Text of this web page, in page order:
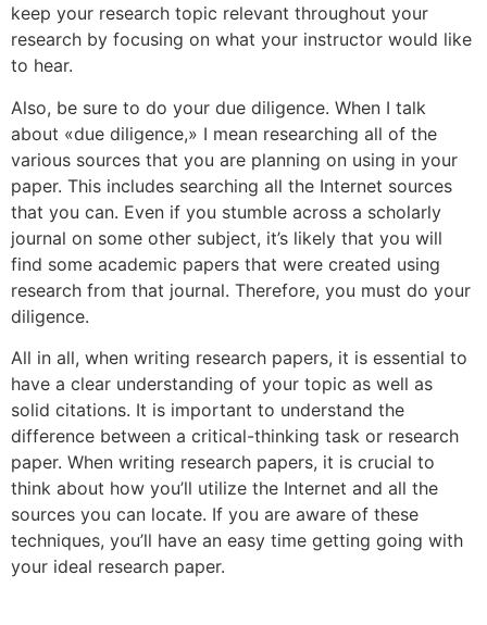
keep your research topic relevant throughout your
research by focusing on what your instructor would like
to hear.
Also, be sure to do your due diligence. When I talk
about «due diligence,» I mean researching all of the
various sources that you are planning on using in your
paper. This includes searching all the Internet sources
that you can. Even if you stumble across a scholarly
journal on some other subject, it’s likely that you will
find some academic papers that were created using
research from that journal. Therefore, you must do your
diligence.
All in all, when writing research papers, it is essential to
have a clear understanding of your topic as well as
solid citations. It is important to understand the
difference between a critical-thinking task or research
paper. When writing research papers, it is crucial to
think about how you’ll utilize the Internet and all the
sources you can locate. If you are aware of these
techniques, you’ll have an easy time getting going with
your ideal research paper.